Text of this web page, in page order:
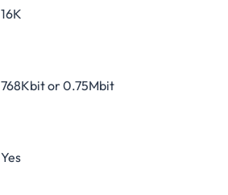
16K
768Kbit or 0.75Mbit
Yes